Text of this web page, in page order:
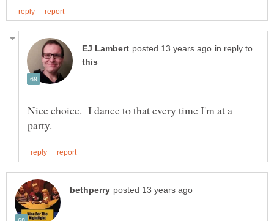
in reply to
Nice choice. I dance to that every time I'm at a